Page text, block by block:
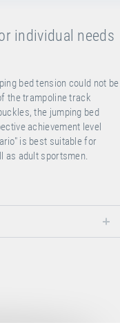
individual needs
bed tension could not be
the trampoline track
the jumping bed
achievement level
is best suitable for
as adult sportsmen.